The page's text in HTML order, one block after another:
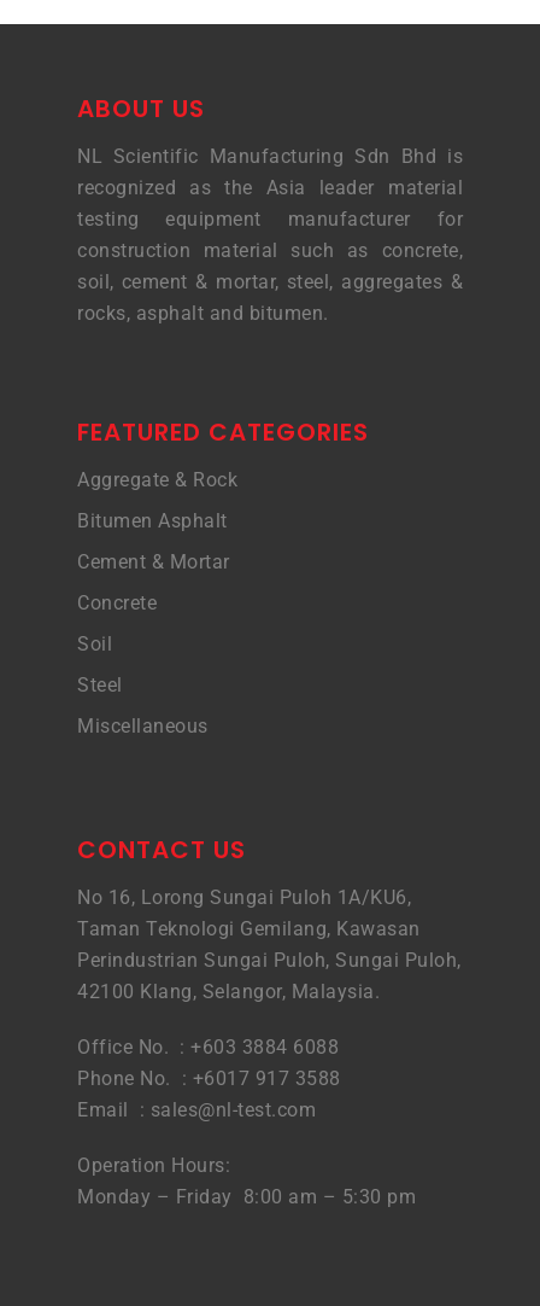
ABOUT US
NL Scientific Manufacturing Sdn Bhd is
recognized as the Asia leader material
testing equipment manufacturer for
construction material such as concrete,
soil, cement & mortar, steel, aggregates &
rocks, asphalt and bitumen.
FEATURED CATEGORIES
Aggregate & Rock
Bitumen Asphalt
Cement & Mortar
Concrete
Soil
Steel
Miscellaneous
CONTACT US
No 16, Lorong Sungai Puloh 1A/KU6,
Taman Teknologi Gemilang, Kawasan
Perindustrian Sungai Puloh, Sungai Puloh,
42100 Klang, Selangor, Malaysia.
Office No. : +603 3884 6088
Phone No. : +6017 917 3588
Email : sales@nl-test.com
Operation Hours:
Monday – Friday 8:00 am – 5:30 pm